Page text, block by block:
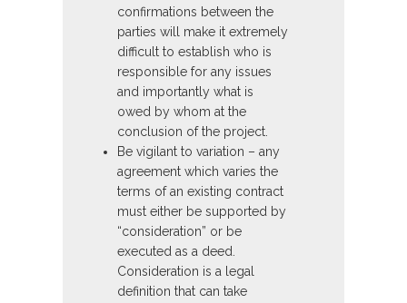
confirmations between the
parties will make it extremely
difficult to establish who is
responsible for any issues
and importantly what is
owed by whom at the
conclusion of the project.
Be vigilant to variation – any
agreement which varies the
terms of an existing contract
must either be supported by
“consideration” or be
executed as a deed.
Consideration is a legal
definition that can take